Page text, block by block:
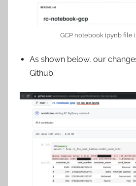
GCP notebook ipynb file
As shown below, our
Github.